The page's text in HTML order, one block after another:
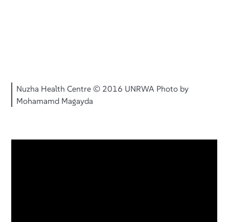
Nuzha Health Centre © 2016 UNRWA Photo by
Mohamamd Magayda